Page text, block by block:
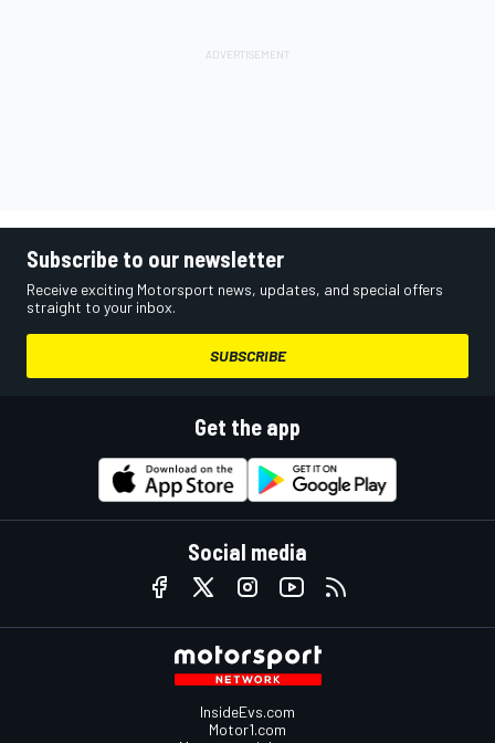
Subscribe to our newsletter
Receive exciting Motorsport news, updates, and special offers
straight to your inbox.
SUBSCRIBE
Get the app
Social media
InsideEvs.com
Motor1.com